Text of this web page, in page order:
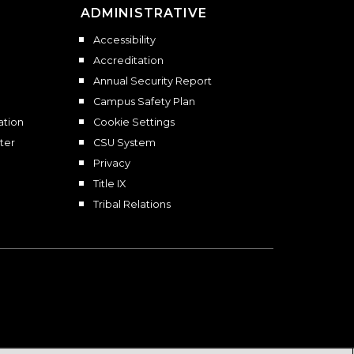
ADMINISTRATIVE
Accessibility
Accreditation
Annual Security Report
Campus Safety Plan
Cookie Settings
CSU System
Privacy
Title IX
Tribal Relations